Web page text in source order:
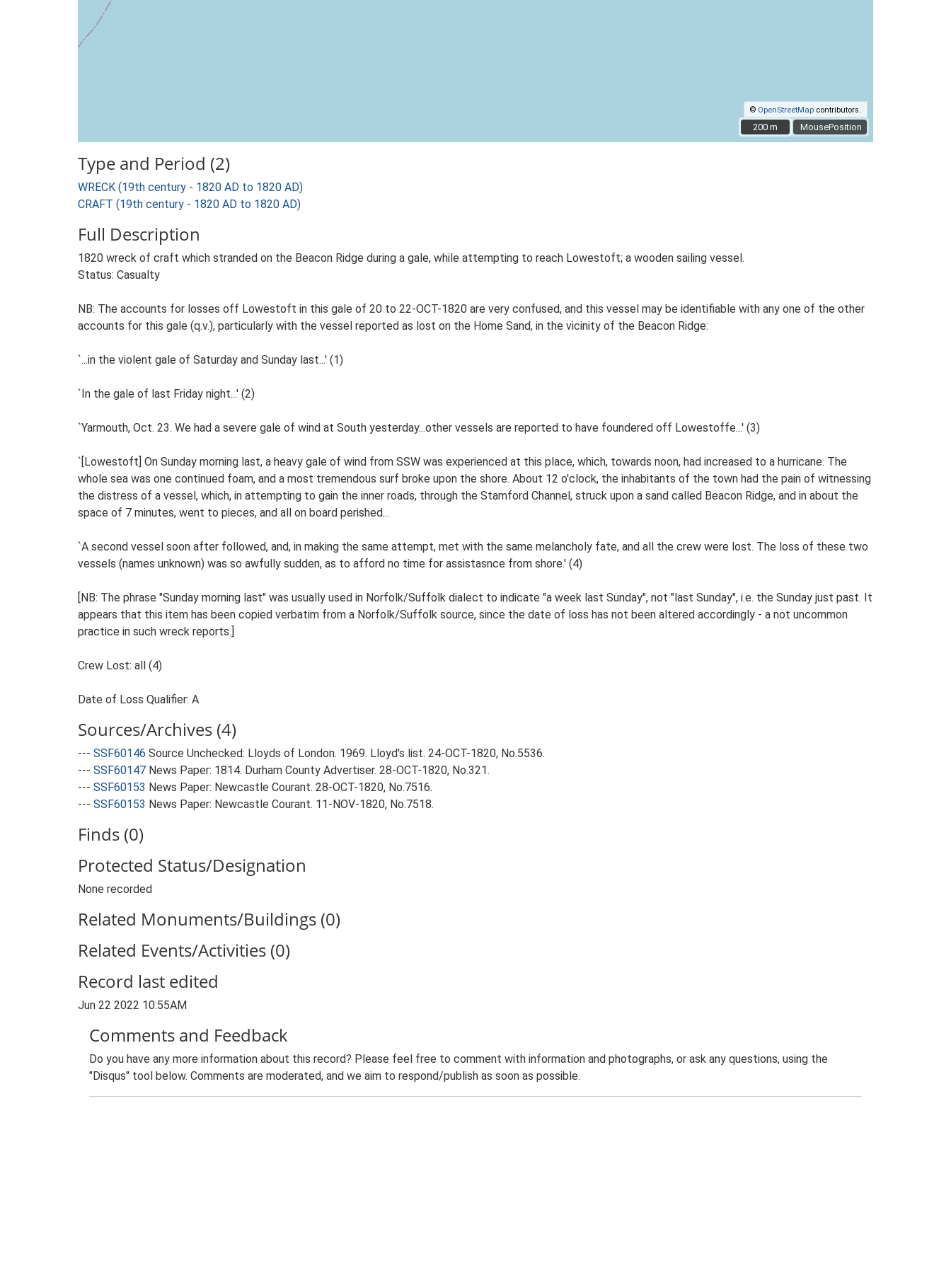
MousePosition
© OpenStreetMap contributors.
200 m
200 m
Type and Period (2)
WRECK (19th century - 1820 AD to 1820 AD)
CRAFT (19th century - 1820 AD to 1820 AD)
Full Description
1820 wreck of craft which stranded on the Beacon Ridge during a gale, while attempting to reach Lowestoft; a wooden sailing vessel.
Status: Casualty
NB: The accounts for losses off Lowestoft in this gale of 20 to 22-OCT-1820 are very confused, and this vessel may be identifiable with any one of the other
accounts for this gale (q.v.), particularly with the vessel reported as lost on the Home Sand, in the vicinity of the Beacon Ridge:
`...in the violent gale of Saturday and Sunday last...' (1)
`In the gale of last Friday night...' (2)
`Yarmouth, Oct. 23. We had a severe gale of wind at South yesterday...other vessels are reported to have foundered off Lowestoffe...' (3)
`[Lowestoft] On Sunday morning last, a heavy gale of wind from SSW was experienced at this place, which, towards noon, had increased to a hurricane. The
whole sea was one continued foam, and a most tremendous surf broke upon the shore. About 12 o'clock, the inhabitants of the town had the pain of witnessing
the distress of a vessel, which, in attempting to gain the inner roads, through the Stamford Channel, struck upon a sand called Beacon Ridge, and in about the
space of 7 minutes, went to pieces, and all on board perished...
`A second vessel soon after followed, and, in making the same attempt, met with the same melancholy fate, and all the crew were lost. The loss of these two
vessels (names unknown) was so awfully sudden, as to afford no time for assistasnce from shore.' (4)
[NB: The phrase "Sunday morning last" was usually used in Norfolk/Suffolk dialect to indicate "a week last Sunday", not "last Sunday", i.e. the Sunday just past. It
appears that this item has been copied verbatim from a Norfolk/Suffolk source, since the date of loss has not been altered accordingly - a not uncommon
practice in such wreck reports.]
Crew Lost: all (4)
Date of Loss Qualifier: A
Sources/Archives (4)
--- SSF60146 Source Unchecked: Lloyds of London. 1969. Lloyd's list. 24-OCT-1820, No.5536.
--- SSF60147 News Paper: 1814. Durham County Advertiser. 28-OCT-1820, No.321.
--- SSF60153 News Paper: Newcastle Courant. 28-OCT-1820, No.7516.
--- SSF60153 News Paper: Newcastle Courant. 11-NOV-1820, No.7518.
Finds (0)
Protected Status/Designation
None recorded
Related Monuments/Buildings (0)
Related Events/Activities (0)
Record last edited
Jun 22 2022 10:55AM
Comments and Feedback
Do you have any more information about this record? Please feel free to comment with information and photographs, or ask any questions, using the
"Disqus" tool below. Comments are moderated, and we aim to respond/publish as soon as possible.